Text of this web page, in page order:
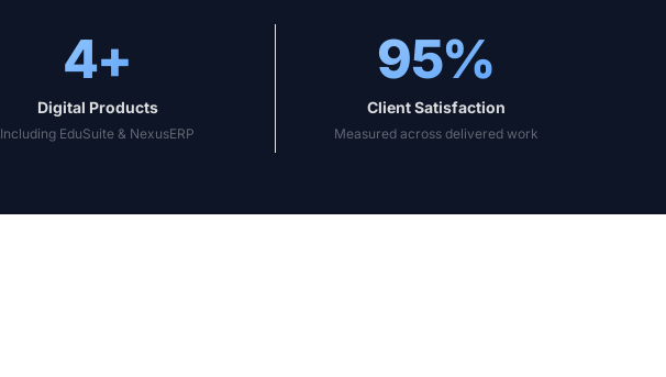
4+
Digital Products
Including EduSuite & NexusERP
95%
Client Satisfaction
Measured across delivered work